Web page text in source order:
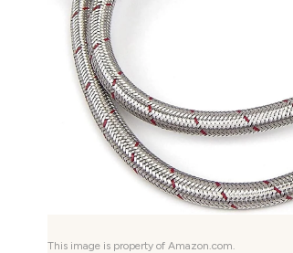
This image is property of Amazon.com.